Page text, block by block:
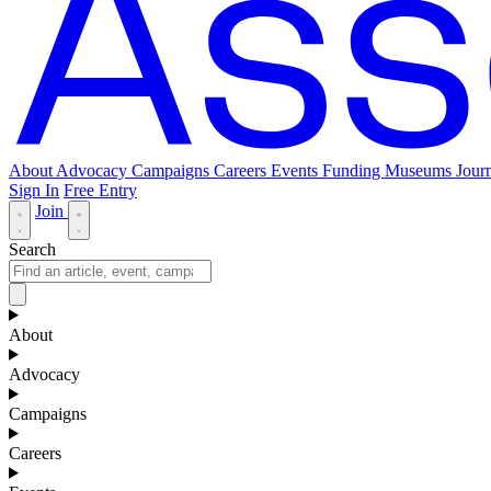
About Advocacy Campaigns Careers Events Funding Museums
Sign In Free Entry
Join
Search
About
Advocacy
Campaigns
Careers